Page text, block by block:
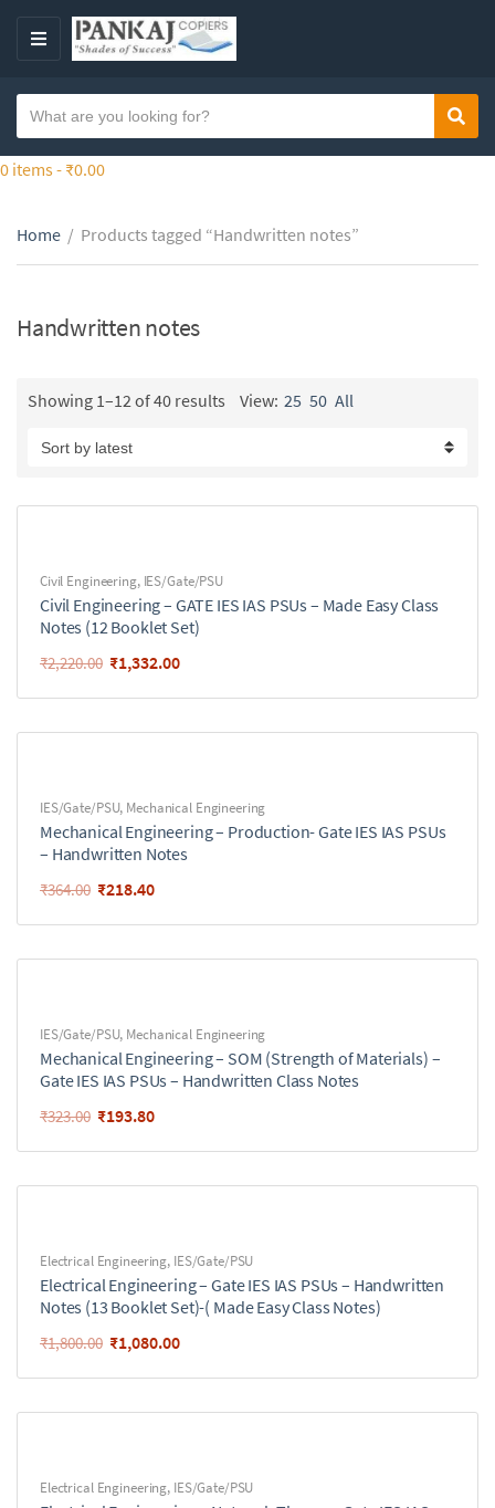
t
M
a
t
g
o
n
m
e
a
h
t
x
0 items - ₹0.00
Home / Products tagged “Handwritten notes”
Handwritten notes
Showing 1–12 of 40 results View: 25 50 All
Civil Engineering, IES/Gate/PSU
Civil Engineering – GATE IES IAS PSUs – Made Easy Class
Notes (12 Booklet Set)
₹2,220.00 ₹1,332.00
IES/Gate/PSU, Mechanical Engineering
Mechanical Engineering – Production- Gate IES IAS PSUs
– Handwritten Notes
₹364.00 ₹218.40
IES/Gate/PSU, Mechanical Engineering
Mechanical Engineering – SOM (Strength of Materials) –
Gate IES IAS PSUs – Handwritten Class Notes
₹323.00 ₹193.80
Electrical Engineering, IES/Gate/PSU
Electrical Engineering – Gate IES IAS PSUs – Handwritten
Notes (13 Booklet Set)-( Made Easy Class Notes)
₹1,800.00 ₹1,080.00
Electrical Engineering, IES/Gate/PSU